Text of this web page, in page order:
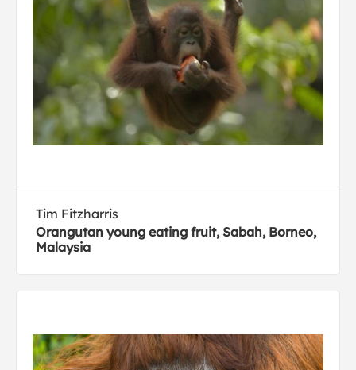
Tim Fitzharris
Orangutan young eating fruit, Sabah, Borneo,
Malaysia